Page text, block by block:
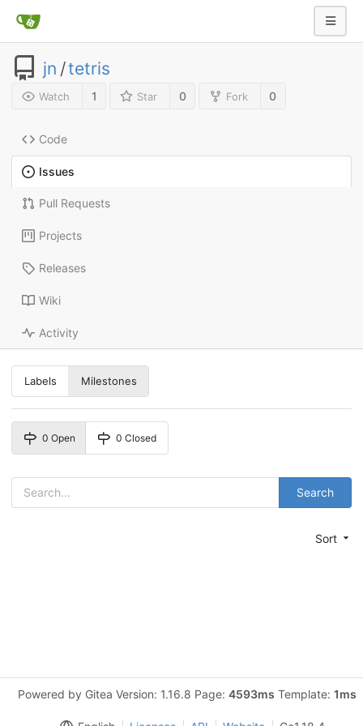
jn /tetris
Watch 1 Star 0 Fork 0
Code
Issues
Pull Requests
Projects
Releases
Wiki
Activity
Labels Milestones
0 Open 0 Closed
Search
Sort
Powered by Gitea Version: 1.16.8 Page: 4593ms Template: 1ms